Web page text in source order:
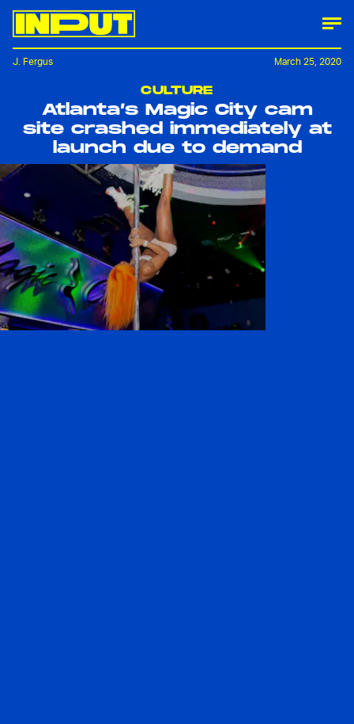
CULTURE
Atlanta’s Magic City cam
site crashed immediately at
launch due to demand
J. Fergus March 25, 2020